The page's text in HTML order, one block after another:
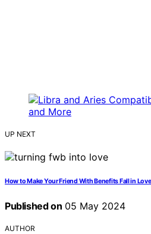
UP NEXT
How to Make Your Friend With Benefits Fall in
Published on 05 May 2024
AUTHOR